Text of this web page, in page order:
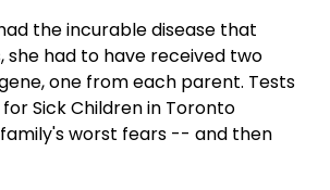
the incurable disease that
she had to have received two
one from each parent. Tests
Sick Children in Toronto
worst fears -- and then